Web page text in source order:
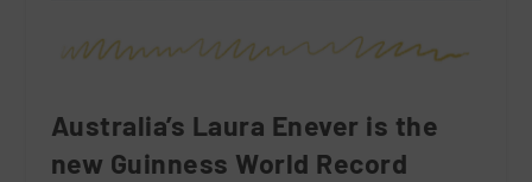
Australia’s Laura Enever is the
new Guinness World Record